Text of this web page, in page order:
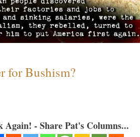
for Bushism?
- Share Pat's Columns...